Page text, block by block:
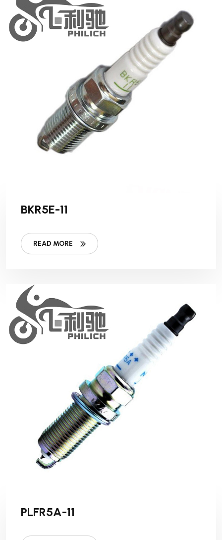
BKR5E-11
READ MORE
PLFR5A-11